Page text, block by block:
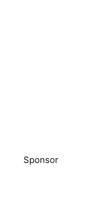
Sponsor